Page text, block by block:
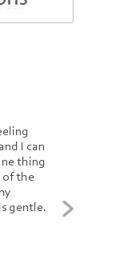
I can
thing
of the
gentle.